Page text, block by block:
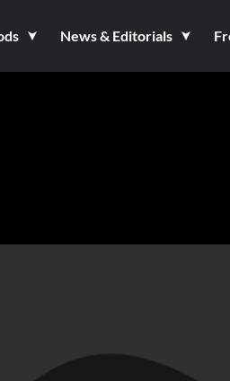
News & Editorials